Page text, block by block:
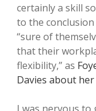
certainly a skill
to the
“sure of
that their
flexibility,” as
Davies about